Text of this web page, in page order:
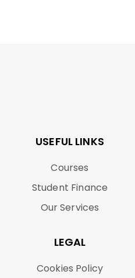
USEFUL LINKS
Courses
Student Finance
Our Services
LEGAL
Cookies Policy